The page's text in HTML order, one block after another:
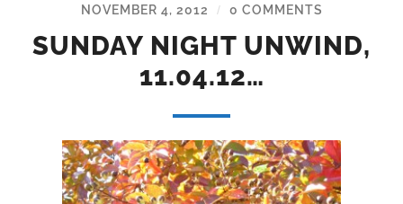
NOVEMBER 4, 2012 / 0 COMMENTS
SUNDAY NIGHT UNWIND,
11.04.12…